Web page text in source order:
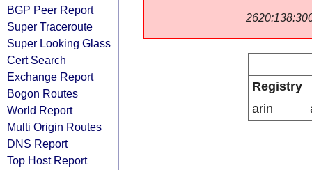
BGP Peer Report
Super Traceroute
Super Looking Glass
Cert Search
Exchange Report
Bogon Routes
World Report
Multi Origin Routes
DNS Report
Top Host Report
Registry
arin